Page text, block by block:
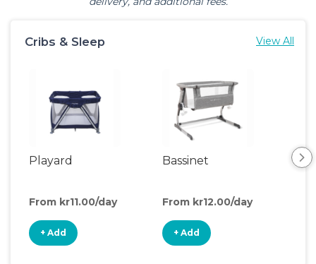
Cribs & Sleep View All
Playard
From kr11.00/day
+ Add
Bassinet
From kr12.00/day
+ Add